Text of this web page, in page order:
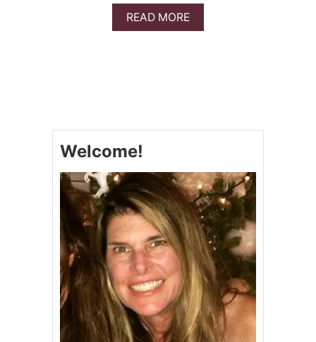
R
READ MOREA
B
R
R
Y
S
H
O
R
T
C
A
K
E
Welcome!